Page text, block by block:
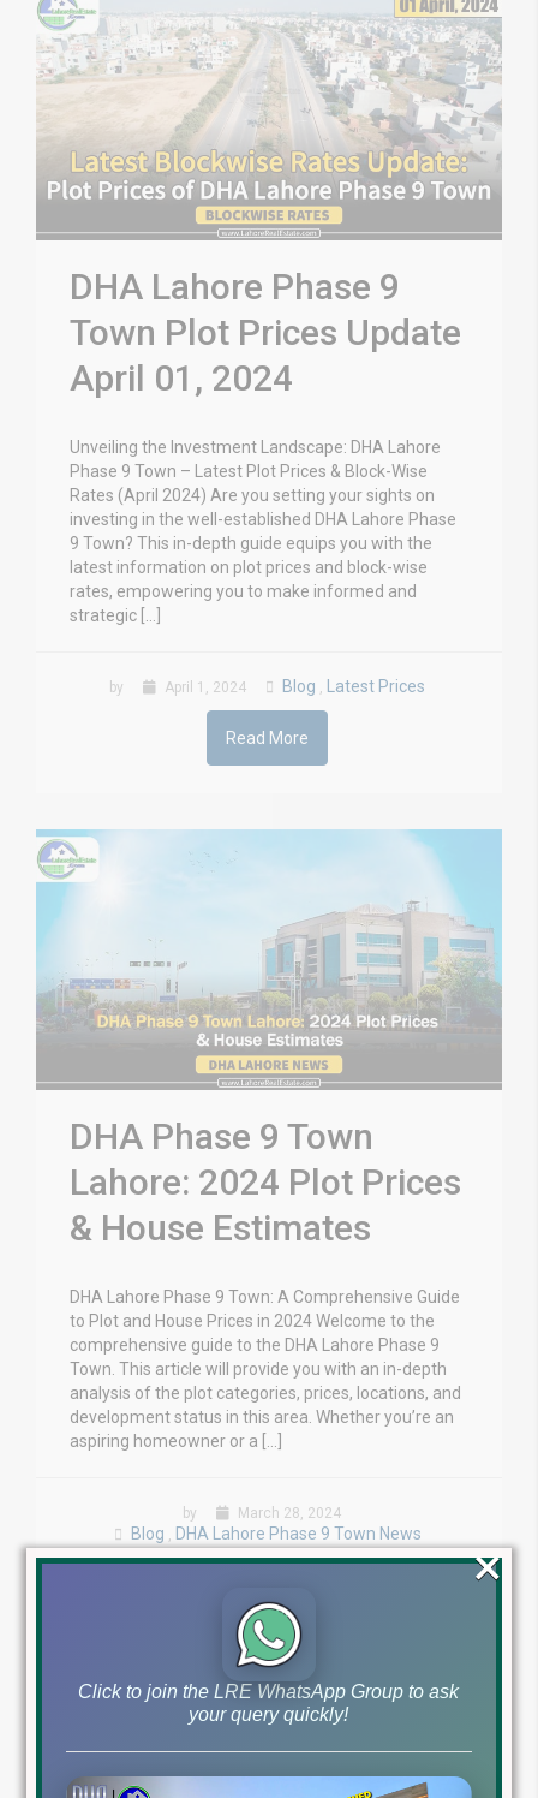
DHA Lahore Phase 9
Town Plot Prices Update
April 01, 2024
Unveiling the Investment Landscape: DHA Lahore
Phase 9 Town – Latest Plot Prices & Block-Wise
Rates (April 2024) Are you setting your sights on
investing in the well-established DHA Lahore Phase
9 Town? This in-depth guide equips you with the
latest information on plot prices and block-wise
rates, empowering you to make informed and
strategic […]
by April 1, 2024 Blog , Latest Prices
Read More
DHA Phase 9 Town
Lahore: 2024 Plot Prices
& House Estimates
DHA Lahore Phase 9 Town: A Comprehensive Guide
to Plot and House Prices in 2024 Welcome to the
comprehensive guide to the DHA Lahore Phase 9
Town. This article will provide you with an in-depth
analysis of the plot categories, prices, locations, and
development status in this area. Whether you’re an
aspiring homeowner or a […]
by March 28, 2024
Blog , DHA Lahore Phase 9 Town News
Click to join the LRE WhatsApp Group to ask
your query quickly!
×